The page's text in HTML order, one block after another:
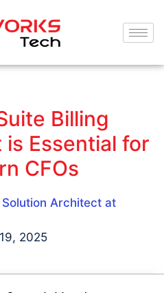
Billing
Essential for
CFOs
Architect at
2025